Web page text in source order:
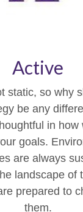
Active
static, so why
be any
in how
goals.
are always
landscape of
prepared to
them.